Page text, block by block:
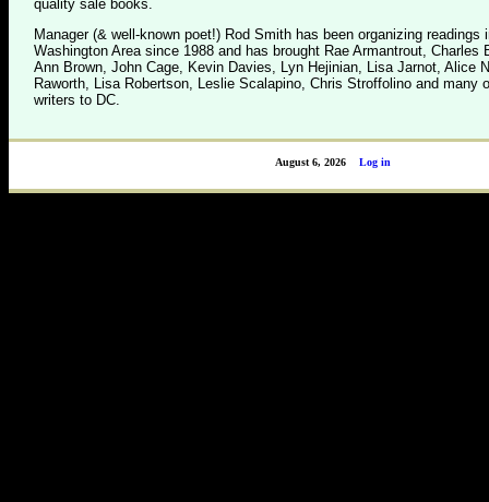
quality sale books.
Manager (& well-known poet!) Rod Smith has been organizing readings
Washington Area since 1988 and has brought Rae Armantrout, Charles
Ann Brown, John Cage, Kevin Davies, Lyn Hejinian, Lisa Jarnot, Alice
Raworth, Lisa Robertson, Leslie Scalapino, Chris Stroffolino and many
writers to DC.
Log in
August 6, 2026